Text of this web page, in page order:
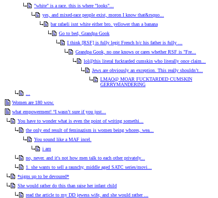
"white" is a race. this is where "looks"...
yes, and mixed-race people exist, moron I know that&rsquo...
bar rafaeli isnt white either bro. yellower than a banana
Go to bed, Grandpa Gook
I think [RSF] is fully legit French b/c his father is fully ...
Grandpa Gook, no one knows or cares whether RSF is "Fre...
lol@this literal fucktarded cumskin who literally once claim...
Jews are obviously an exception. This really shouldn’t...
LMAO@ MOAR FUCKTARDED CUMSKIN
GERRYMANDERING
Women are 180 wow.
what empowerment! “I wasn’t sure if you just...
You have to wonder what is even the point of writing somethi...
the only end result of feminazism is women being whores, wea...
You sound like a MAF incel.
i am
no, never. and it's not how men talk to each other privately...
1. she wants to sell a raunchy, middle aged SATC series/movi...
*signs up to be devoured*
She would rather do this than raise her infant child
read the article to my DD jewess wife, and she would rather ...